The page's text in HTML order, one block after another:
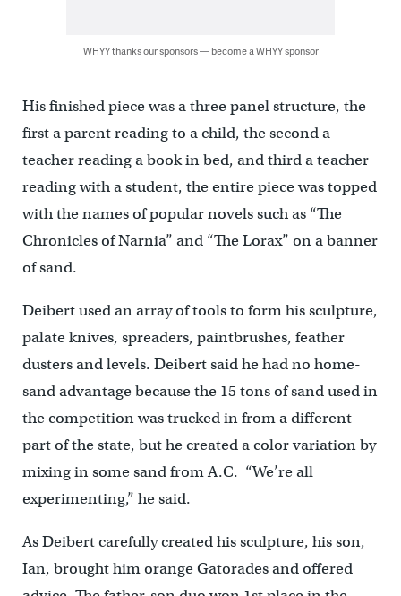
WHYY thanks our sponsors — become a WHYY sponsor
His finished piece was a three panel structure, the
first a parent reading to a child, the second a
teacher reading a book in bed, and third a teacher
reading with a student, the entire piece was topped
with the names of popular novels such as “The
Chronicles of Narnia” and “The Lorax” on a banner
of sand.
Deibert used an array of tools to form his sculpture,
palate knives, spreaders, paintbrushes, feather
dusters and levels. Deibert said he had no home-
sand advantage because the 15 tons of sand used in
the competition was trucked in from a different
part of the state, but he created a color variation by
mixing in some sand from A.C. “We’re all
experimenting,” he said.
As Deibert carefully created his sculpture, his son,
Ian, brought him orange Gatorades and offered